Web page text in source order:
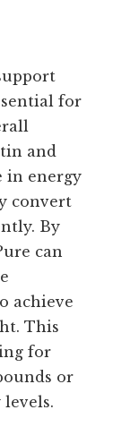
for
and
in energy
convert
By
can
achieve
This
for
or